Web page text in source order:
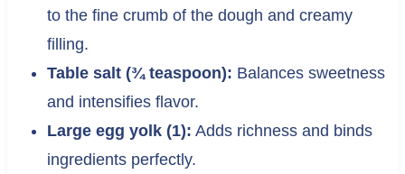
to the fine crumb of the dough and creamy
filling.
Table salt (¾ teaspoon): Balances sweetness
and intensifies flavor.
Large egg yolk (1): Adds richness and binds
ingredients perfectly.